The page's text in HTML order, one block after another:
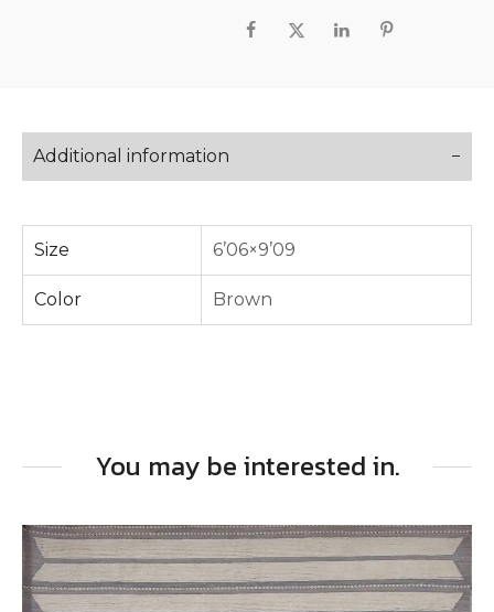
Additional information
Size 6’06×9’09
Color Brown
You may be interested in.